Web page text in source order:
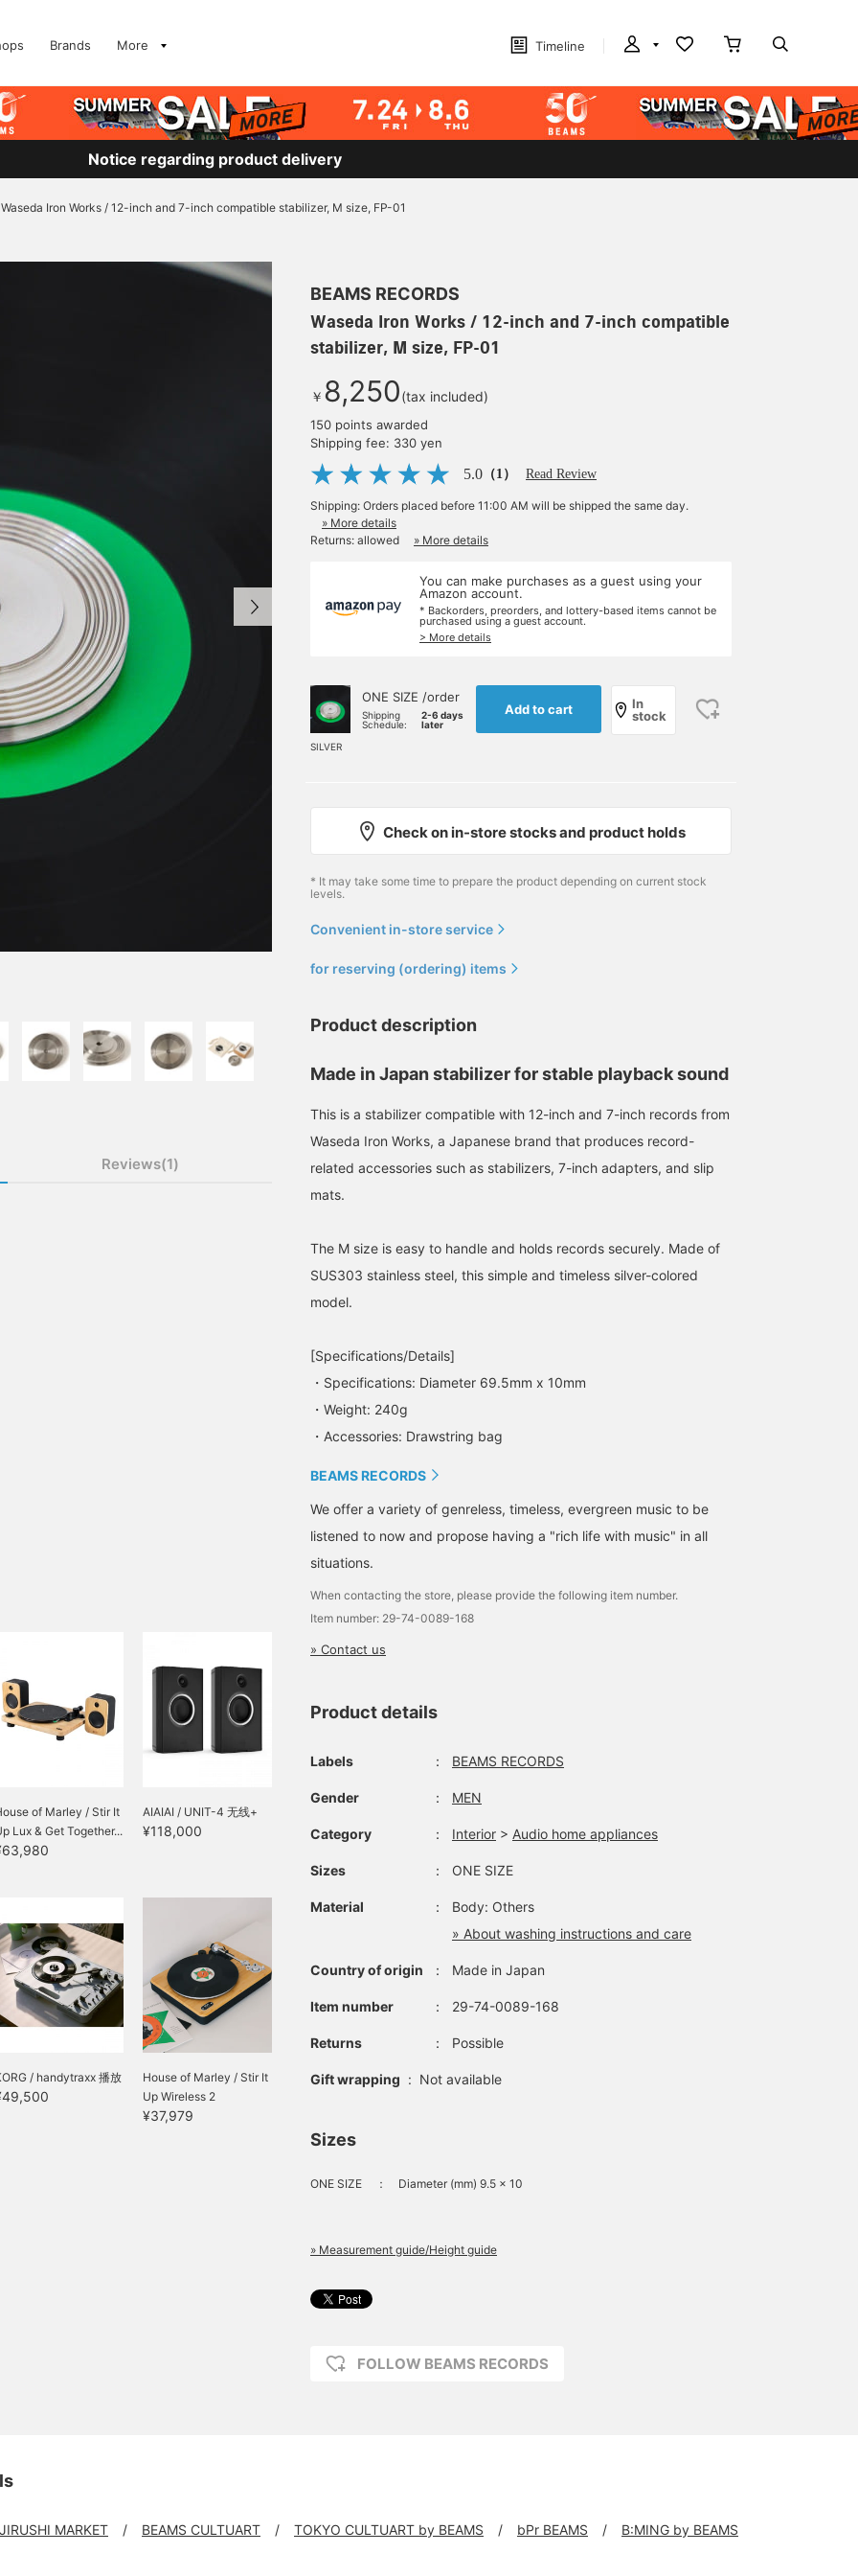
Brands More Timeline
Notice regarding product delivery
Waseda Iron Works / 12-inch and 7-inch compatible stabilizer, M size, FP-01
Reviews(1)
of Marley / Stir It
Lux & Get Together...
AIAIAI / UNIT-4 无线+
¥118,000
/ handytraxx 播放
House of Marley / Stir It
Up Wireless 2
¥37,979
BEAMS RECORDS
Waseda Iron Works / 12-inch and 7-inch compatible
stabilizer, M size, FP-01
￥ 8,250(tax included)
150 points awarded
Shipping fee: 330 yen
5.0 （1） Read Review
Shipping: Orders placed before 11:00 AM will be shipped the same day.
» More details
Returns: allowed
» More details
You can make purchases as a guest using your
Amazon account.
* Backorders, preorders, and lottery-based items cannot be
purchased using a guest account.
> More details
SILVER
ONE SIZE /order
Shipping
Schedule:
2-6 days
later
Add to cart
In
stock
Check on in-store stocks and product holds
* It may take some time to prepare the product depending on current stock
levels.
Convenient in-store service
for reserving (ordering) items
Product description
Made in Japan stabilizer for stable playback sound
This is a stabilizer compatible with 12-inch and 7-inch records from
Waseda Iron Works, a Japanese brand that produces record-
related accessories such as stabilizers, 7-inch adapters, and slip
mats.
The M size is easy to handle and holds records securely. Made of
SUS303 stainless steel, this simple and timeless silver-colored
model.
[Specifications/Details]
・Specifications: Diameter 69.5mm x 10mm
・Weight: 240g
・Accessories: Drawstring bag
BEAMS RECORDS
We offer a variety of genreless, timeless, evergreen music to be
listened to now and propose having a "rich life with music" in all
situations.
When contacting the store, please provide the following item number.
Item number: 29-74-0089-168
» Contact us
Product details
Labels ： BEAMS RECORDS
Gender ： MEN
Category ： Interior > Audio home appliances
Sizes ： ONE SIZE
Material ：
Body: Others
» About washing instructions and care
Country of origin ： Made in Japan
Item number ： 29-74-0089-168
Returns ： Possible
Gift wrapping : Not available
Sizes
ONE SIZE ： Diameter (mm) 9.5 x 10
» Measurement guide/Height guide
FOLLOW BEAMS RECORDS
MARKET BEAMS CULTUART TOKYO CULTUART by BEAMS bPr BEAMS B:MING by BEAMS